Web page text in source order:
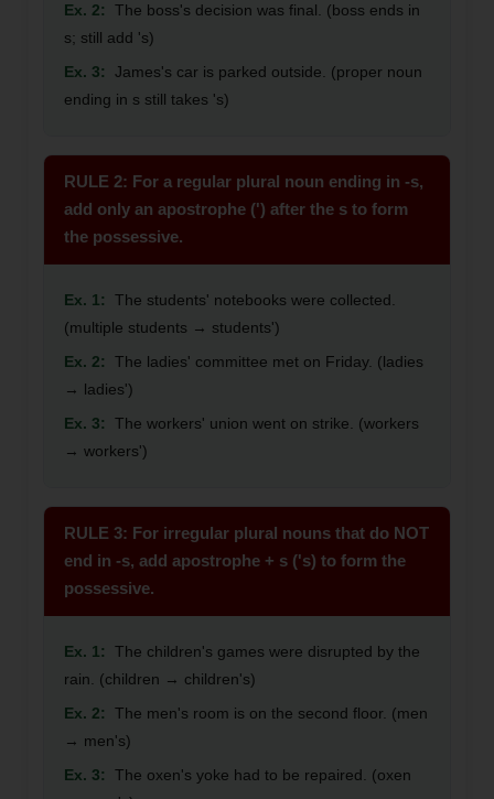
Ex. 2:
The boss's decision was final. (boss ends in
s; still add 's)
Ex. 3:
James's car is parked outside. (proper noun
ending in s still takes 's)
RULE 2: For a regular plural noun ending in -s,
add only an apostrophe (') after the s to form
the possessive.
Ex. 1:
The students' notebooks were collected.
(multiple students → students')
Ex. 2:
The ladies' committee met on Friday. (ladies
→ ladies')
Ex. 3:
The workers' union went on strike. (workers
→ workers')
RULE 3: For irregular plural nouns that do NOT
end in -s, add apostrophe + s ('s) to form the
possessive.
Ex. 1:
The children's games were disrupted by the
rain. (children → children's)
Ex. 2:
The men's room is on the second floor. (men
→ men's)
Ex. 3:
The oxen's yoke had to be repaired. (oxen